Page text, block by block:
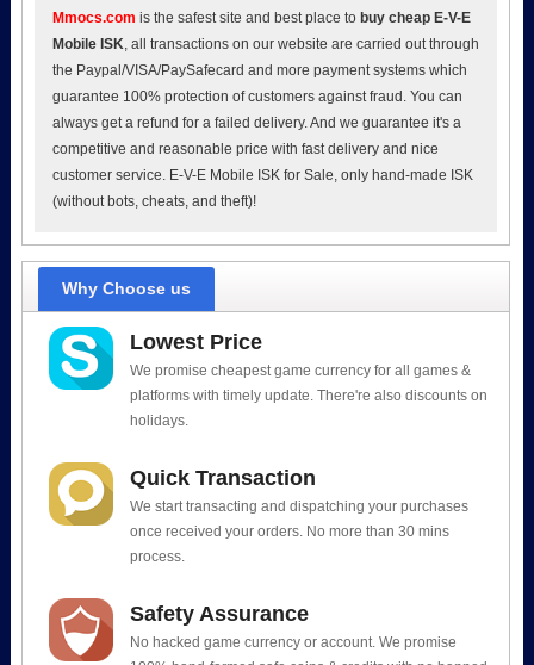
Mmocs.com is the safest site and best place to buy cheap E-V-E
Mobile ISK, all transactions on our website are carried out through
the Paypal/VISA/PaySafecard and more payment systems which
guarantee 100% protection of customers against fraud. You can
always get a refund for a failed delivery. And we guarantee it's a
competitive and reasonable price with fast delivery and nice
customer service. E-V-E Mobile ISK for Sale, only hand-made ISK
(without bots, cheats, and theft)!
Why Choose us
Lowest Price
We promise cheapest game currency for all games &
platforms with timely update. There're also discounts on
holidays.
Quick Transaction
We start transacting and dispatching your purchases
once received your orders. No more than 30 mins
process.
Safety Assurance
No hacked game currency or account. We promise